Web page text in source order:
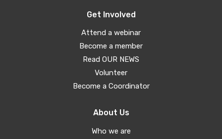
Get Involved
Attend a webinar
Become a member
Read OUR NEWS
Volunteer
Become a Coordinator
About Us
Who we are